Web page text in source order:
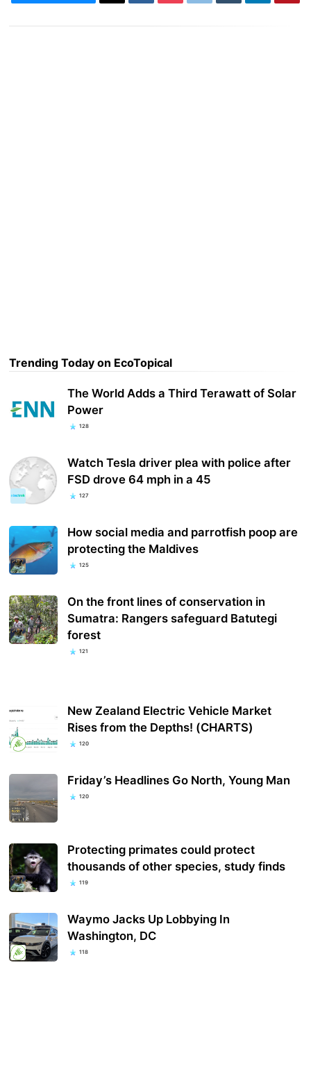
Trending Today on EcoTopical
The World Adds a Third Terawatt of Solar
Power
128
Watch Tesla driver plea with police after
FSD drove 64 mph in a 45
127
How social media and parrotfish poop are
protecting the Maldives
125
On the front lines of conservation in
Sumatra: Rangers safeguard Batutegi
forest
121
New Zealand Electric Vehicle Market
Rises from the Depths! (CHARTS)
120
Friday’s Headlines Go North, Young Man
120
Protecting primates could protect
thousands of other species, study finds
119
Waymo Jacks Up Lobbying In
Washington, DC
118